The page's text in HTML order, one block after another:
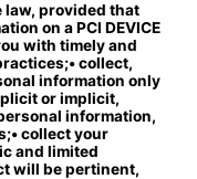
law, provided that
on a PCI DEVICE
with timely and
collect,
information only
or implicit,
information,
collect your
and limited
will be pertinent,